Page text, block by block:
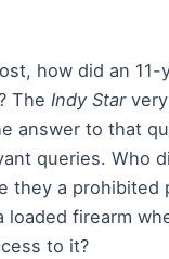
how did an 11-
The Indy Starvery
answer to that
queries. Who
they a prohibited
loaded firearm
to it?